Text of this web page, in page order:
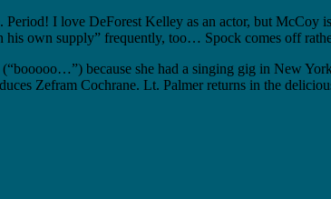
I love DeForest Kelley as an actor, but McCoy
his own supply” frequently, too… Spock comes off
because she had a singing gig in New
Zefram Cochrane. Lt. Palmer returns in the